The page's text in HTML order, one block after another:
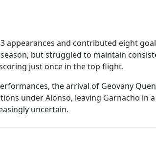
appearances and contributed eight
but struggled to maintain
just once in the top flight.
the arrival of Geovany
under Alonso, leaving Garnacho in
uncertain.